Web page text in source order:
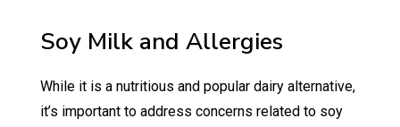
Soy Milk and Allergies
While it is a nutritious and popular dairy alternative,
it’s important to address concerns related to soy